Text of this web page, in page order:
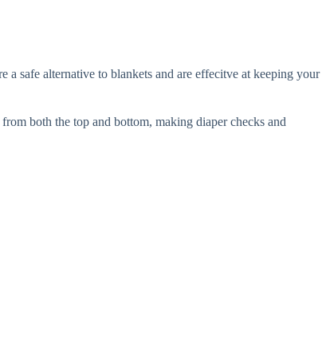
safe alternative to blankets and are effecitve at keeping your
both the top and bottom, making diaper checks and